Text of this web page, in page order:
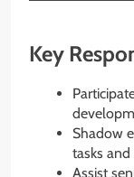
Key
Shadow
tasks and
Assist